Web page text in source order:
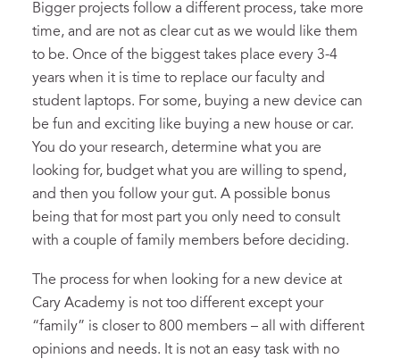
Bigger projects follow a different process, take more
time, and are not as clear cut as we would like them
to be. Once of the biggest takes place every 3-4
years when it is time to replace our faculty and
student laptops. For some, buying a new device can
be fun and exciting like buying a new house or car.
You do your research, determine what you are
looking for, budget what you are willing to spend,
and then you follow your gut. A possible bonus
being that for most part you only need to consult
with a couple of family members before deciding.
The process for when looking for a new device at
Cary Academy is not too different except your
“family” is closer to 800 members – all with different
opinions and needs. It is not an easy task with no